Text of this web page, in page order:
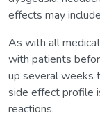
effects may
As with all
with patients
up several weeks
side effect profile
reactions.